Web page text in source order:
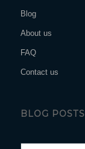
Blog
About us
FAQ
Contact us
BLOG POSTS